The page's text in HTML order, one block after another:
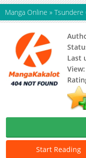
Manga Online » Tsundere
Last
View:
Start Reading